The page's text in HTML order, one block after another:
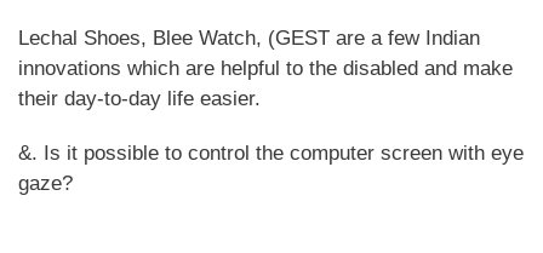
Lechal Shoes, Blee Watch, (GEST are a few Indian
innovations which are helpful to the disabled and make
their day-to-day life easier.
&. Is it possible to control the computer screen with eye
gaze?